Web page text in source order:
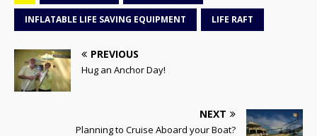
INFLATABLE LIFE SAVING EQUIPMENT LIFE RAFT
PREVIOUS
Hug an Anchor Day!
NEXT
Planning to Cruise Aboard your Boat?